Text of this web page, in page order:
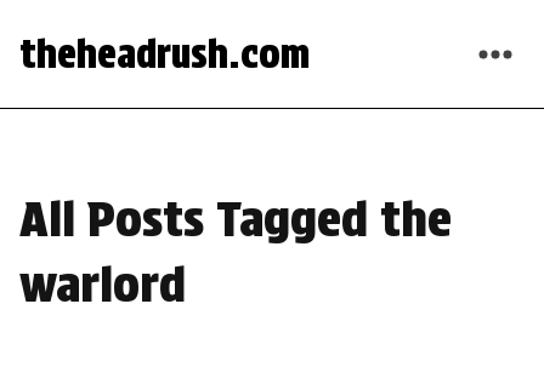
theheadrush.com
All Posts Tagged the
warlord